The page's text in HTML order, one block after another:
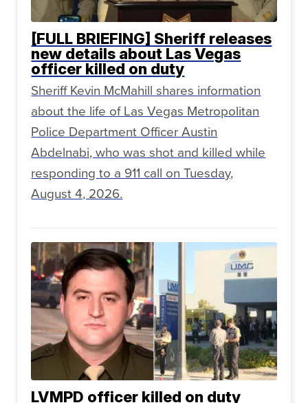
[FULL BRIEFING] Sheriff releases
new details about Las Vegas
officer killed on duty
Sheriff Kevin McMahill shares information
about the life of Las Vegas Metropolitan
Police Department Officer Austin
Abdelnabi, who was shot and killed while
responding to a 911 call on Tuesday,
August 4, 2026.
LVMPD officer killed on duty